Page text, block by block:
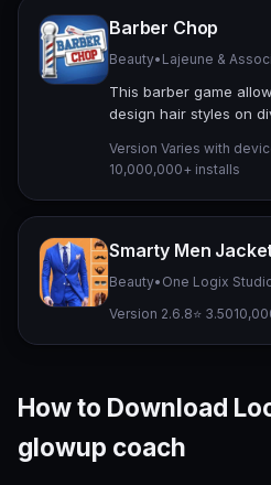
Barber Chop
Beauty• Lajeune &
This barber game
design hair styles on
Version Varies with
10,000,000+ installs
Smarty Men
Beauty• One Logix
Version 2.6.8⭐ 3.50
How to Download
glowup coach